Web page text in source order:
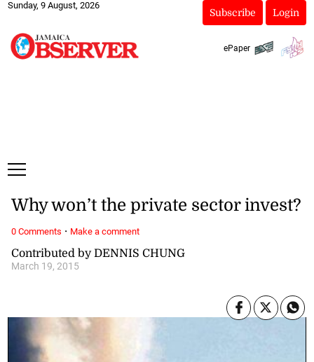
Sunday, 9 August, 2026
Subscribe Login
ePaper
Contributed by DENNIS CHUNG
March 19, 2015
Why won’t the private sector invest?
0 Comments · Make a comment